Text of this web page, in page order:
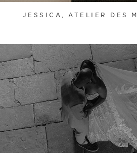
JESSICA, ATELIER DES